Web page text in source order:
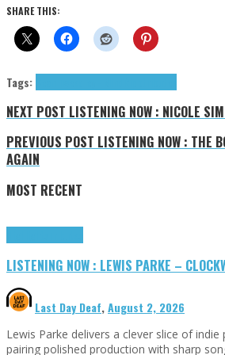
SHARE THIS:
Tags:
NEXT POST LISTENING NOW : NICOLE
PREVIOUS POST LISTENING NOW : THE
AGAIN
MOST RECENT
LISTENING NOW : LEWIS PARKE –
Last Day Deaf,August 2, 2026
Lewis Parke delivers a clever slice of
pairing polished production with sharp